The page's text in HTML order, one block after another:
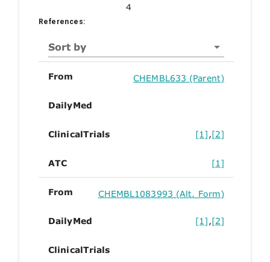
4
References:
Sort by
From CHEMBL633 (Parent)
DailyMed
ClinicalTrials [1] ,[2]
ATC [1]
From CHEMBL1083993 (Alt. Form)
DailyMed [1] ,[2]
ClinicalTrials